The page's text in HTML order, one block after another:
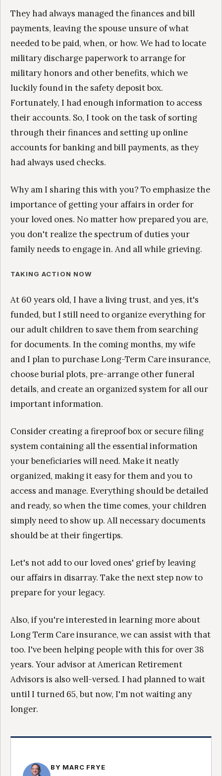
They had always managed the finances and bill
payments, leaving the spouse unsure of what
needed to be paid, when, or how. We had to locate
military discharge paperwork to arrange for
military honors and other benefits, which we
luckily found in the safety deposit box.
Fortunately, I had enough information to access
their accounts. So, I took on the task of sorting
through their finances and setting up online
accounts for banking and bill payments, as they
had always used checks.
Why am I sharing this with you? To emphasize the
importance of getting your affairs in order for
your loved ones. No matter how prepared you are,
you don't realize the spectrum of duties your
family needs to engage in. And all while grieving.
TAKING ACTION NOW
At 60 years old, I have a living trust, and yes, it's
funded, but I still need to organize everything for
our adult children to save them from searching
for documents. In the coming months, my wife
and I plan to purchase Long-Term Care insurance,
choose burial plots, pre-arrange other funeral
details, and create an organized system for all our
important information.
Consider creating a fireproof box or secure filing
system containing all the essential information
your beneficiaries will need. Make it neatly
organized, making it easy for them and you to
access and manage. Everything should be detailed
and ready, so when the time comes, your children
simply need to show up. All necessary documents
should be at their fingertips.
Let's not add to our loved ones' grief by leaving
our affairs in disarray. Take the next step now to
prepare for your legacy.
Also, if you're interested in learning more about
Long Term Care insurance, we can assist with that
too. I've been helping people with this for over 38
years. Your advisor at American Retirement
Advisors is also well-versed. I had planned to wait
until I turned 65, but now, I'm not waiting any
longer.
BY MARC FRYE